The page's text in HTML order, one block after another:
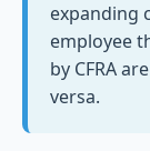
expanding
employee
by CFRA
versa.